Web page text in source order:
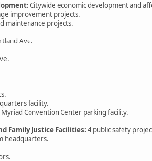
Citywide economic development and
improvement projects.
maintenance projects.
Ave.
facility.
Convention Center parking facility.
Family Justice Facilities: 4 public safety
headquarters.